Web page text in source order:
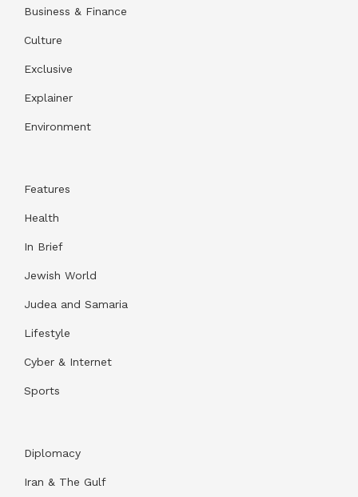
Business & Finance
Culture
Exclusive
Explainer
Environment
Features
Health
In Brief
Jewish World
Judea and Samaria
Lifestyle
Cyber & Internet
Sports
Diplomacy
Iran & The Gulf